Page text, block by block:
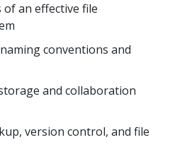
an effective file
conventions and
and collaboration
version control, and file